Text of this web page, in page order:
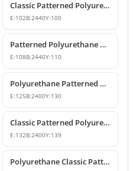
Classic Patterned Polyurethane Crown Molding Profiles
E:102B:2440Y:100
Patterned Polyurethane Cornice Coving Models
E:108B:2440Y:110
Polyurethane Patterned Crown Molding Models
E:125B:2400Y:130
Classic Patterned Polyurethane Crown Molding Ceiling Decor
E:132B:2400Y:139
Polyurethane Classic Patterned Cornice Moulding